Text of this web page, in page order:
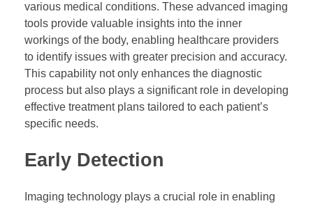
various medical conditions. These advanced imaging
tools provide valuable insights into the inner
workings of the body, enabling healthcare providers
to identify issues with greater precision and accuracy.
This capability not only enhances the diagnostic
process but also plays a significant role in developing
effective treatment plans tailored to each patient’s
specific needs.
Early Detection
Imaging technology plays a crucial role in enabling